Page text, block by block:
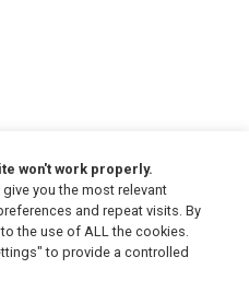
won't work properly.
you the most relevant
and repeat visits. By
the use of ALL the cookies.
to provide a controlled